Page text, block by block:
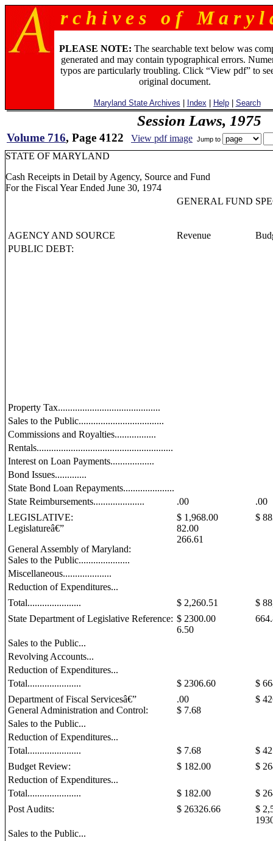
r c h i v e s o f M a r y l
PLEASE NOTE: The searchable text below was
generated and may contain typographical errors.
typos are particularly troubling. Click “View pdf” to
original document.
Maryland State Archives Index Help| Search
Session Laws, 1975
Volume 716, Page 4122 View pdf image Jump to
STATE OF MARYLAND
Cash Receipts in Detail by Agency, Source and Fund
For the Fiscal Year Ended June 30, 1974
GENERAL FUND
AGENCY AND SOURCE Revenue
PUBLIC DEBT:
Property Tax..........................................
Sales to the Public...................................
Commissions and Royalties.................
Rentals........................................................
Interest on Loan Payments..................
Bond Issues.............
State Bond Loan Repayments.....................
State Reimbursements.....................
.00
.00
LEGISLATIVE:
Legislatureâ€”
General Assembly of Maryland:
Sales to the Public.....................
$ 1,968.00
82.00
266.61
$
Miscellaneous....................
Reduction of Expenditures...
Total......................
$ 2,260.51
$
State Department of Legislative Reference: $ 2300.00
6.50
Sales to the Public...
Revolving Accounts...
Reduction of Expenditures...
Total......................
$ 2306.60
$
Department of Fiscal Servicesâ€”
General Administration and Control:
.00
$ 7.68
$
Sales to the Public...
Reduction of Expenditures...
Total......................
$ 7.68
$
Budget Review:
$ 182.00
$
Reduction of Expenditures...
Total......................
$ 182.00 $
Post Audits:
$ 26326.66
$
Sales to the Public...